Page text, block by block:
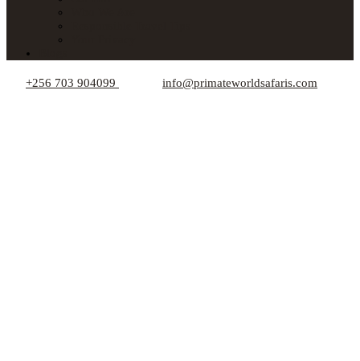
+256 703 904099 info@primateworldsafaris.com